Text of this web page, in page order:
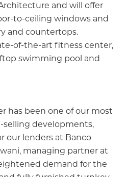
and will offer
to-ceiling windows and
and countertops.
of-the-art fitness center,
swimming pool and
has been one of our most
developments,
our lenders at Banco
managing partner at
demand for the